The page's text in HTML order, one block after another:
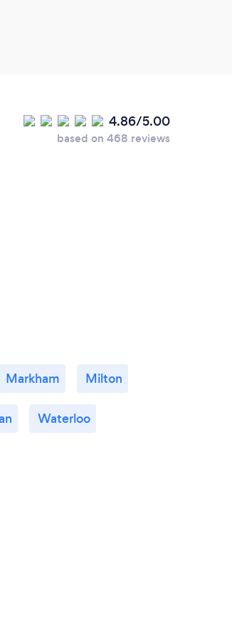
4.86/5.00
based on 468 reviews
Markham Milton
Waterloo